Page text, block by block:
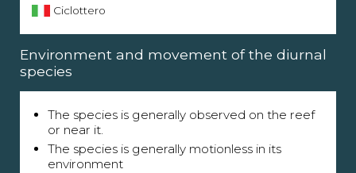
Ciclottero
Environment and movement of the diurnal
species
The species is generally observed on the reef
or near it.
The species is generally motionless in its
environment